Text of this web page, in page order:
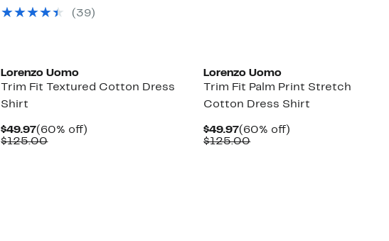
$125.00
(39)
Lorenzo Uomo
Trim Fit Textured Cotton Dress
Shirt
$49.97Current
Price
(60% off)
$125.00Comparable
Lorenzo Uomo
Trim Fit Palm Print Stretch
Cotton Dress Shirt
$49.97Current
Price
(60% off)
$125.00Comparable